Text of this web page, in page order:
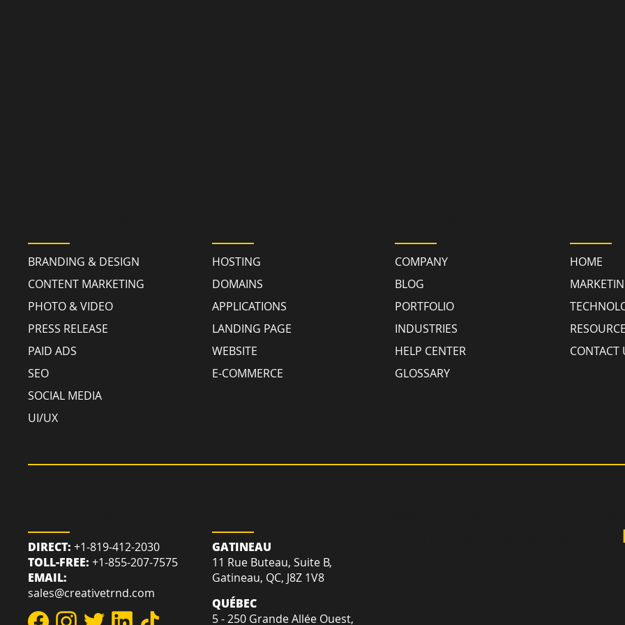
GATINEAU
11 Rue Buteau, Suite B,
Gatineau, QC, J8Z 1V8
QUÉBEC
5 - 250 Grande Allée Ouest,
DIRECT: +1-819-412-2030
TOLL-FREE: +1-855-207-7575
EMAIL:
sales@creativetrnd.com
BRANDING & DESIGN
CONTENT MARKETING
PHOTO & VIDEO
PRESS RELEASE
PAID ADS
SEO
SOCIAL MEDIA
UI/UX
HOSTING
DOMAINS
APPLICATIONS
LANDING PAGE
WEBSITE
E-COMMERCE
COMPANY
BLOG
PORTFOLIO
INDUSTRIES
HELP CENTER
GLOSSARY
HOME
CONTACT